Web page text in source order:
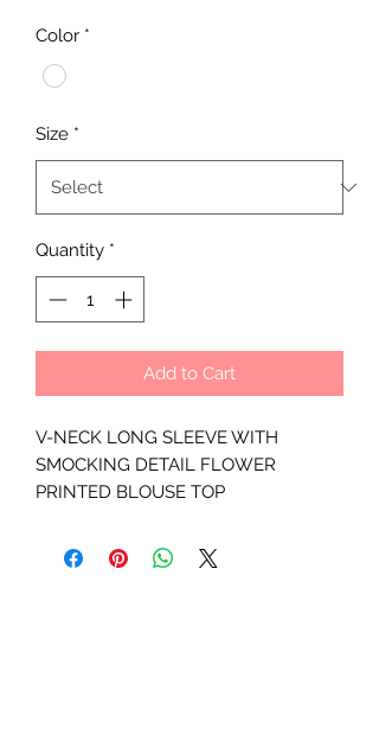
Color *
Size *
Quantity *
Add to Cart
V-NECK LONG SLEEVE WITH
SMOCKING DETAIL FLOWER
PRINTED BLOUSE TOP